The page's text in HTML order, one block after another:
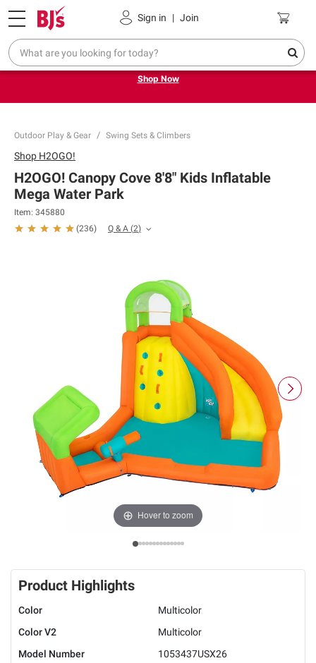
Sign in | Join
Pickup, Delivery or Shipping Coupons
Try our top member favorites for back to school.
Shop Now
Outdoor Play & Gear Swing Sets & Climbers
Hover to zoom
Product Highlights
Color
Multicolor
Color V2
Multicolor
Model Number
1053437USX26
Shop H2OGO!
H2OGO! Canopy Cove 8'8" Kids Inflatable
Mega Water Park
Item: 345880
(236) Q & A (2)